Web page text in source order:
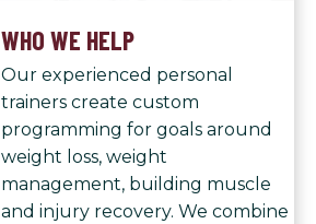
WHO WE HELP
Our experienced personal
trainers create custom
programming for goals around
weight loss, weight
management, building muscle
and injury recovery. We combine